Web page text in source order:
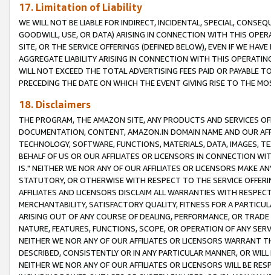
17. Limitation of Liability
WE WILL NOT BE LIABLE FOR INDIRECT, INCIDENTAL, SPECIAL,
GOODWILL, USE, OR DATA) ARISING IN CONNECTION WITH THIS
SITE, OR THE SERVICE OFFERINGS (DEFINED BELOW), EVEN IF WE
AGGREGATE LIABILITY ARISING IN CONNECTION WITH THIS
WILL NOT EXCEED THE TOTAL ADVERTISING FEES PAID OR PAYABLE
PRECEDING THE DATE ON WHICH THE EVENT GIVING RISE TO THE
18. Disclaimers
THE PROGRAM, THE AMAZON SITE, ANY PRODUCTS AND SERVICES
DOCUMENTATION, CONTENT, AMAZON.IN DOMAIN NAME AND OUR
TECHNOLOGY, SOFTWARE, FUNCTIONS, MATERIALS, DATA, IMAGES,
BEHALF OF US OR OUR AFFILIATES OR LICENSORS IN CONNECTION
IS." NEITHER WE NOR ANY OF OUR AFFILIATES OR LICENSORS MAKE
STATUTORY, OR OTHERWISE WITH RESPECT TO THE SERVICE
AFFILIATES AND LICENSORS DISCLAIM ALL WARRANTIES WITH
MERCHANTABILITY, SATISFACTORY QUALITY, FITNESS FOR A
ARISING OUT OF ANY COURSE OF DEALING, PERFORMANCE, OR
NATURE, FEATURES, FUNCTIONS, SCOPE, OR OPERATION OF ANY
NEITHER WE NOR ANY OF OUR AFFILIATES OR LICENSORS WARRANT
DESCRIBED, CONSISTENTLY OR IN ANY PARTICULAR MANNER, OR
NEITHER WE NOR ANY OF OUR AFFILIATES OR LICENSORS WILL BE